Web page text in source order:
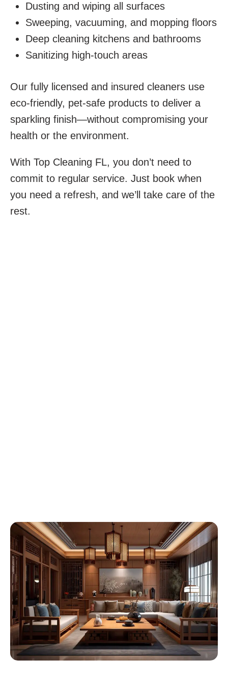
Dusting and wiping all surfaces
Sweeping, vacuuming, and mopping floors
Deep cleaning kitchens and bathrooms
Sanitizing high-touch areas
Our fully licensed and insured cleaners use
eco-friendly, pet-safe products to deliver a
sparkling finish—without compromising your
health or the environment.
With Top Cleaning FL, you don’t need to
commit to regular service. Just book when
you need a refresh, and we’ll take care of the
rest.